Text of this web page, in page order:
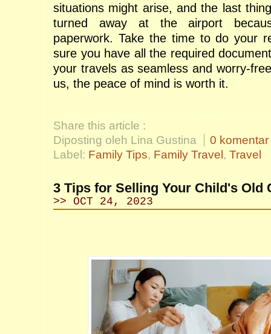
situations might arise, and the last
turned away at the airport
paperwork. Take the time to do your
sure you have all the required
your travels as seamless and worry-
us, the peace of mind is worth it.
Share this article :
Diposting oleh Lina Gustina
0 komentar
Label: Family Tips, Family Travel, Travel
3 Tips for Selling Your Child's Old
>> OCT 24, 2023